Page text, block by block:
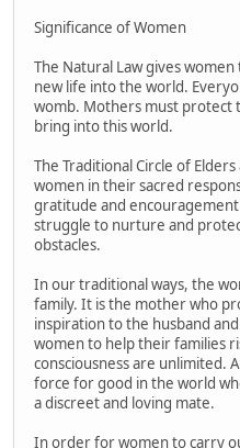
Significance of Women
The Natural Law gives
new life into the world.
womb. Mothers must protect
bring into this world.
The Traditional Circle of
women in their sacred
gratitude and
struggle to nurture and
obstacles.
In our traditional ways, the
family. It is the mother who
inspiration to the husband
women to help their families
consciousness are unlimited.
force for good in the world
a discreet and loving mate.
In order for women to carry